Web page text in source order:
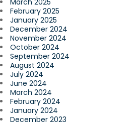
March 2025
February 2025
January 2025
December 2024
November 2024
October 2024
September 2024
August 2024
July 2024
June 2024
March 2024
February 2024
January 2024
December 2023